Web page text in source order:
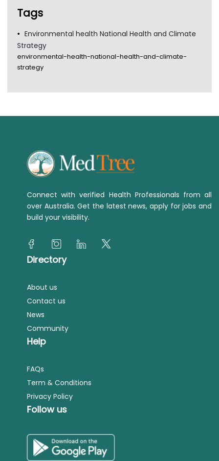
Tags
Environmental health National Health and Climate
Strategy
environmental-health-national-health-and-climate-
strategy
Connect with verified Health Professionals from all
over Australia. Get the latest news, apply for jobs and
build your visibility.
Directory
About us
Contact us
News
Community
Help
FAQs
Term & Conditions
Privacy Policy
Follow us